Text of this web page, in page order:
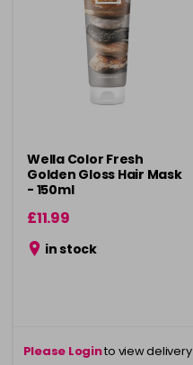
Wella Color Fresh
Golden Gloss Hair Mask
- 150ml
£11.99
in stock
Please Loginto view delivery